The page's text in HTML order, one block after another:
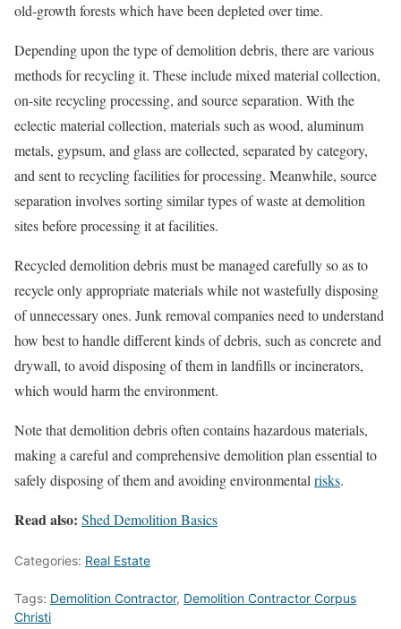
old-growth forests which have been depleted over time.
Depending upon the type of demolition debris, there are various
methods for recycling it. These include mixed material collection,
on-site recycling processing, and source separation. With the
eclectic material collection, materials such as wood, aluminum
metals, gypsum, and glass are collected, separated by category,
and sent to recycling facilities for processing. Meanwhile, source
separation involves sorting similar types of waste at demolition
sites before processing it at facilities.
Recycled demolition debris must be managed carefully so as to
recycle only appropriate materials while not wastefully disposing
of unnecessary ones. Junk removal companies need to understand
how best to handle different kinds of debris, such as concrete and
drywall, to avoid disposing of them in landfills or incinerators,
which would harm the environment.
Note that demolition debris often contains hazardous materials,
making a careful and comprehensive demolition plan essential to
safely disposing of them and avoiding environmental risks.
Read also: Shed Demolition Basics
Categories: Real Estate
Tags: Demolition Contractor, Demolition Contractor Corpus
Christi